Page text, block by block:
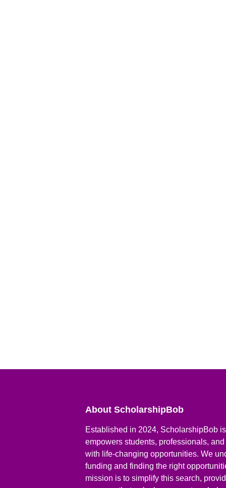
About ScholarshipBob
Established in 2024, ScholarshipBob
empowers students, professionals,
with life-changing opportunities. We
funding and finding the right
mission is to simplify this search,